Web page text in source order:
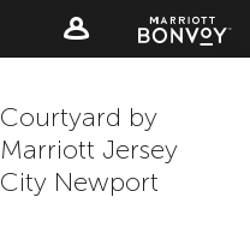
Courtyard by
Marriott Jersey
City Newport